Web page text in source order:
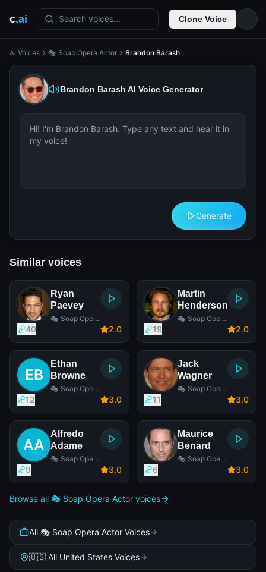
c.ai Search voices... Clone Voice
AI Voices 🎭 Soap Opera Actor Brandon Barash
Brandon Barash AI Voice Generator
Generate
Similar voices
Ryan
Paevey
🎭 Soap Opera
40 2.0
Martin
Henderson
🎭 Soap Opera
19 2.0
Ethan
Browne
🎭 Soap Opera
12 3.0
Jack
Wagner
🎭 Soap Opera
11 3.0
Alfredo
Adame
🎭 Soap Opera
9 3.0
Maurice
Benard
🎭 Soap Opera
6 3.0
Browse all 🎭 Soap Opera Actor voices
All 🎭 Soap Opera Actor Voices
🇺🇸 All United States Voices